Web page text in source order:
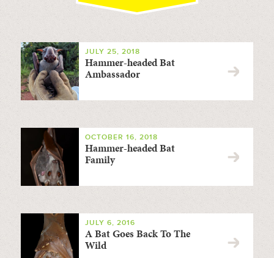
JULY 25, 2018
Hammer-headed Bat
Ambassador
OCTOBER 16, 2018
Hammer-headed Bat
Family
JULY 6, 2016
A Bat Goes Back To The
Wild